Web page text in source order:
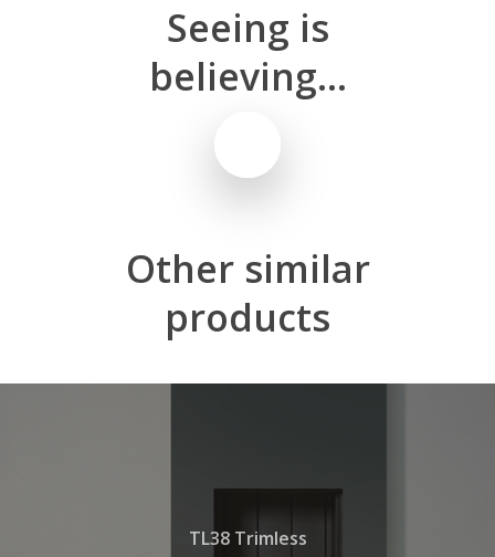
Seeing is
believing...
Other similar
products
TL38 Trimless